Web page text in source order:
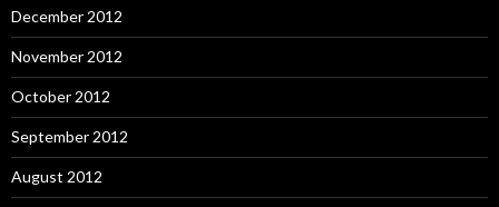
December 2012
November 2012
October 2012
September 2012
August 2012